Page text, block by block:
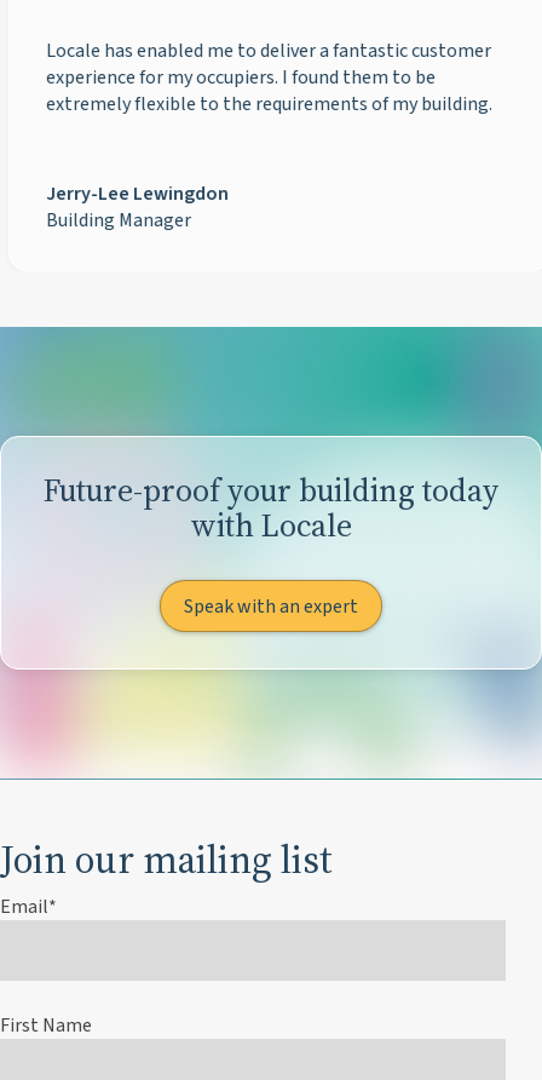
Locale has enabled me to deliver a fantastic customer
experience for my occupiers. I found them to be
extremely flexible to the requirements of my building.
Jerry-Lee Lewingdon
Building Manager
Future-proof your building today
with Locale
Speak with an expert
Join our mailing list
Email*
First Name